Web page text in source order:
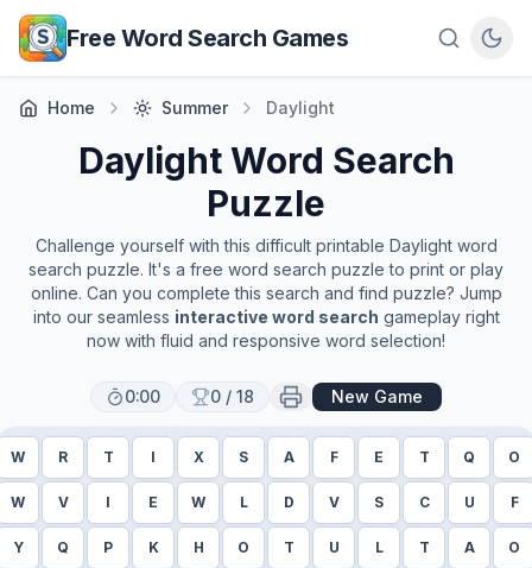
Skip to main content
Free Word Search Games
Home Summer Daylight
DaylightWord Search
Puzzle
Challenge yourself with this difficult printable Daylightword
search puzzle. It's a free word search puzzle to print or play
online. Can you complete this search and find puzzle? Jump
into our seamless interactive word search gameplay right
now with fluid and responsive word selection!
0:00 0 / 18 New Game
W R T I X S A F E T Q O
W V I E W L D V S C U F
Y Q P K H O T U L T A O